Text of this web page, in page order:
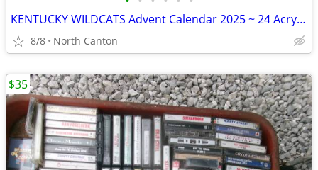
KENTUCKY WILDCATS Advent Calendar 2025 ~ 24 Acrylic Ornaments 1-1.5"
8/8 North Canton
$35